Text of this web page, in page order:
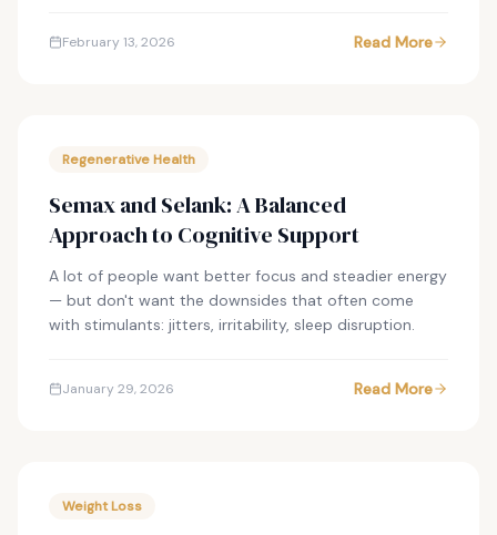
February 13, 2026 Read More
Regenerative Health
Semax and Selank: A Balanced
Approach to Cognitive Support
A lot of people want better focus and steadier energy
— but don't want the downsides that often come
with stimulants: jitters, irritability, sleep disruption.
January 29, 2026 Read More
Weight Loss